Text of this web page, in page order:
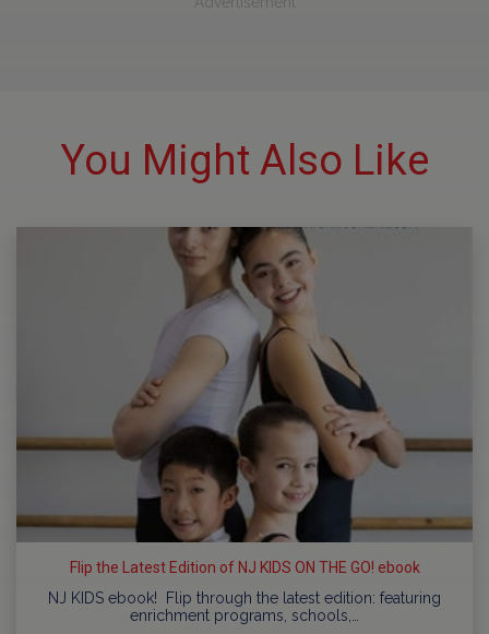
You Might Also Like
Flip the Latest Edition of NJ KIDS ON THE GO! ebook
NJ KIDS ebook! Flip through the latest edition: featuring
enrichment programs, schools,…